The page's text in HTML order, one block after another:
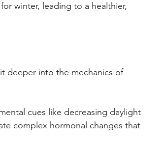
winter, leading to a healthier,
deeper into the mechanics of
cues like decreasing daylight
complex hormonal changes that